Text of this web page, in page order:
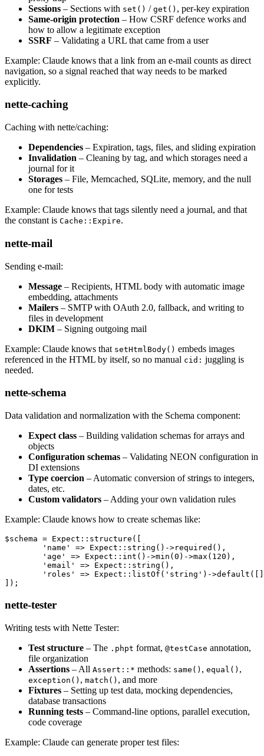
Sessions – Sections with set() / get() , per-key expiration
Same-origin protection – How CSRF defence works and
how to allow a legitimate exception
SSRF – Validating a URL that came from a user
Example: Claude knows that a link from an e-mail counts as direct
navigation, so a signal reached that way needs to be marked
explicitly.
nette-caching
Caching with nette/caching:
Dependencies – Expiration, tags, files, and sliding expiration
Invalidation – Cleaning by tag, and which storages need a
journal for it
Storages – File, Memcached, SQLite, memory, and the null
one for tests
Example: Claude knows that tags silently need a journal, and that
the constant is Cache::Expire.
nette-mail
Sending e-mail:
Message – Recipients, HTML body with automatic image
embedding, attachments
Mailers – SMTP with OAuth 2.0, fallback, and writing to
files in development
DKIM – Signing outgoing mail
Example: Claude knows that setHtmlBody() embeds images
referenced in the HTML by itself, so no manual cid: juggling is
needed.
nette-schema
Data validation and normalization with the Schema component:
Expect class – Building validation schemas for arrays and
objects
Configuration schemas – Validating NEON configuration in
DI extensions
Type coercion – Automatic conversion of strings to integers,
dates, etc.
Custom validators – Adding your own validation rules
Example: Claude knows how to create schemas like:
$schema = Expect::structure([
nette-tester
Writing tests with Nette Tester:
Test structure – The .phpt format, @testCase annotation,
file organization
Assertions – All Assert::* methods: same() , equal() ,
exception() , match() , and more
Fixtures – Setting up test data, mocking dependencies,
database transactions
Running tests – Command-line options, parallel execution,
code coverage
Example: Claude can generate proper test files: